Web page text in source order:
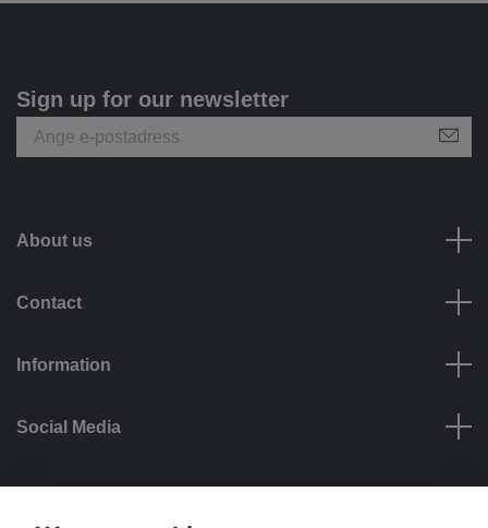
Sign up for our newsletter
About us
Contact
Information
Social Media
Payment options